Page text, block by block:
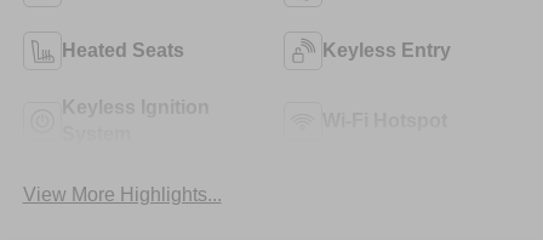
Heated Seats Keyless Entry
Keyless Ignition
View More Highlights...